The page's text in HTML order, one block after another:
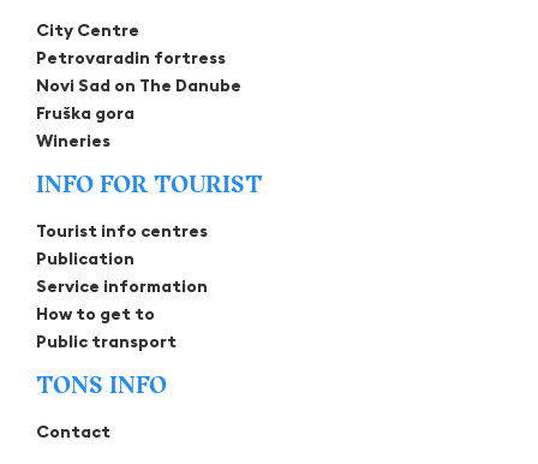
City Centre
Petrovaradin fortress
Novi Sad on The Danube
Fruška gora
Wineries
INFO FOR TOURIST
Tourist info centres
Publication
Service information
How to get to
Public transport
TONS INFO
Contact